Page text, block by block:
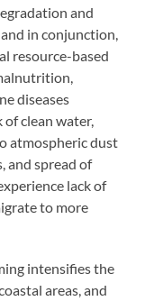
and
in conjunction,
resource-based
diseases
clean water,
atmospheric dust
and spread of
lack of
to more
intensifies the
areas, and